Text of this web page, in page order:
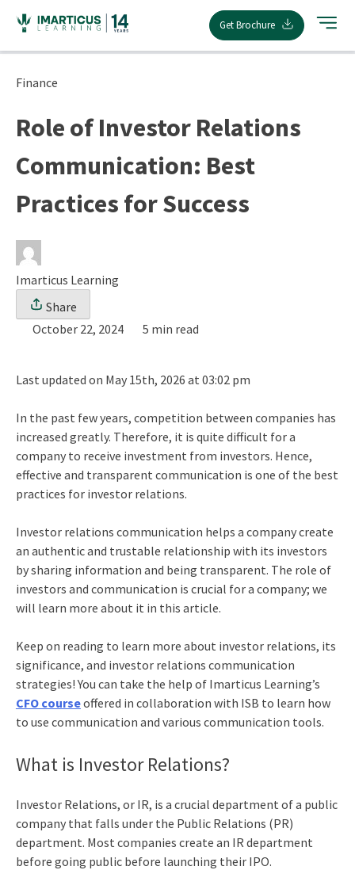
content
Get Brochure
Finance
Role of Investor Relations
Communication: Best
Practices for Success
Imarticus Learning
Share
October 22, 2024
5 min read
Last updated on May 15th, 2026 at 03:02 pm
In the past few years, competition between companies has
increased greatly. Therefore, it is quite difficult for a
company to receive investment from investors. Hence,
effective and transparent communication is one of the best
practices for investor relations.
Investor relations communication helps a company create
an authentic and trustable relationship with its investors
by sharing information and being transparent. The role of
investors and communication is crucial for a company; we
will learn more about it in this article.
Keep on reading to learn more about investor relations, its
significance, and investor relations communication
strategies! You can take the help of Imarticus Learning’s
CFO courseoffered in collaboration with ISB to learn how
to use communication and various communication tools.
What is Investor Relations?
Investor Relations, or IR, is a crucial department of a public
company that falls under the Public Relations (PR)
department. Most companies create an IR department
before going public before launching their IPO.